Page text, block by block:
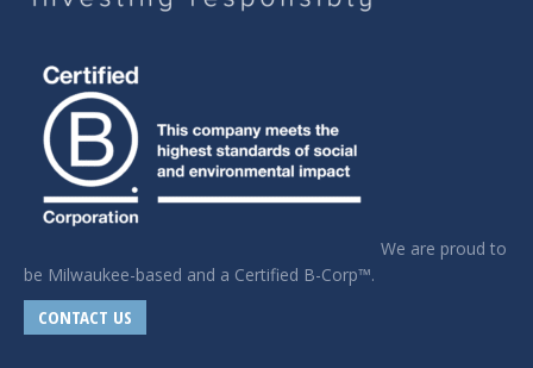
We are proud to
be Milwaukee-based and a Certified B-Corp™.
CONTACT US